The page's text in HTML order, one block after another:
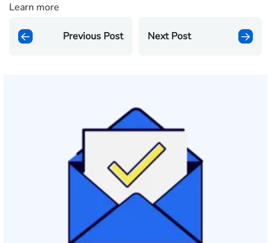
Learn more
Previous Post Next Post